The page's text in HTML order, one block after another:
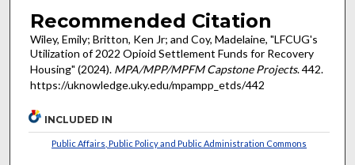
Recommended Citation
Wiley, Emily; Britton, Ken Jr; and Coy, Madelaine, "LFCUG's
Utilization of 2022 Opioid Settlement Funds for Recovery
Housing" (2024). MPA/MPP/MPFM Capstone Projects. 442.
https://uknowledge.uky.edu/mpampp_etds/442
INCLUDED IN
Public Affairs, Public Policy and Public Administration Commons